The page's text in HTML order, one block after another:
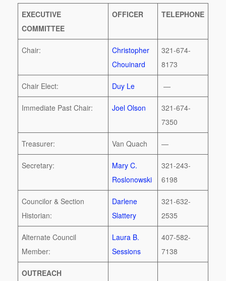
EXECUTIVE
COMMITTEE
OFFICER TELEPHONE
Chair:
Christopher
Chouinard
321-674-
8173
Chair Elect: Duy Le —
Immediate Past Chair: Joel Olson
321-674-
7350
Treasurer: Van Quach —
Secretary:
Mary C.
Roslonowski
321-243-
6198
Councilor & Section
Historian:
Darlene
Slattery
321-632-
2535
Alternate Council
Member:
Laura B.
Sessions
407-582-
7138
OUTREACH